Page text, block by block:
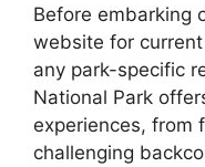
Before embarking
website for
any park-specific
National Park
experiences, from
challenging